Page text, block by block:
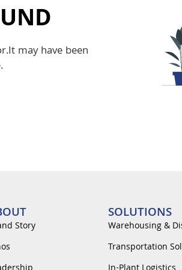
may have been
Story
SOLUTIONS
Warehousing &
Transportation